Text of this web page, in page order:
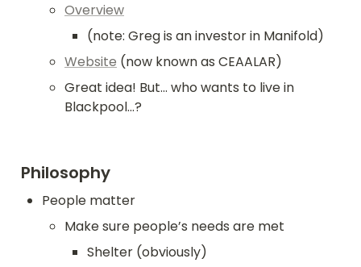
Overview
(note: Greg is an investor in Manifold)
Website (now known as CEAALAR)
Great idea! But... who wants to live in
Blackpool...?
Philosophy
People matter
Make sure people’s needs are met
Shelter (obviously)